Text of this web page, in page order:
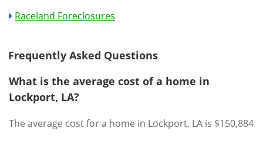
Raceland Foreclosures
Frequently Asked Questions
What is the average cost of a home in
Lockport, LA?
The average cost for a home in Lockport, LA is $150,884